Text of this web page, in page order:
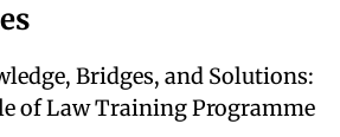
Bridges, and Solutions:
of Law Training Programme